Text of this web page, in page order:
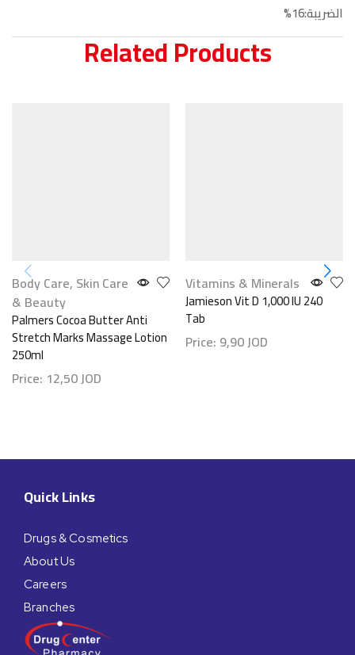
الضريبة:16%
Related Products
Body Care, Skin Care
& Beauty
Palmers Cocoa Butter Anti
Stretch Marks Massage Lotion
250ml
Price: 12,50JOD
Vitamins & Minerals
Jamieson Vit D 1,000 IU 240
Tab
Price: 9,90JOD
Quick Links
Drugs & Cosmetics
About Us
Careers
Branches